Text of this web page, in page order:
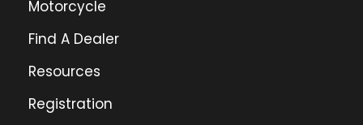
Motorcycle
Find A Dealer
Resources
Registration